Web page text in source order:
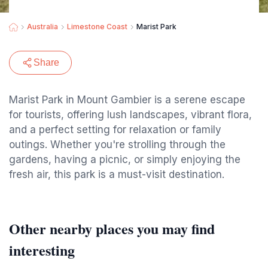
Australia Limestone Coast Marist Park
Share
Marist Park in Mount Gambier is a serene escape
for tourists, offering lush landscapes, vibrant flora,
and a perfect setting for relaxation or family
outings. Whether you're strolling through the
gardens, having a picnic, or simply enjoying the
fresh air, this park is a must-visit destination.
Other nearby places you may find
interesting